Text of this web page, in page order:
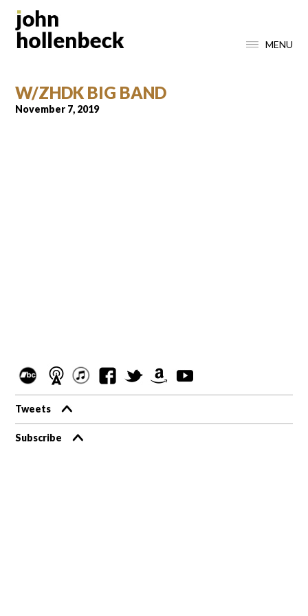
MENU
W/ZHDK BIG BAND
November 7, 2019
Tweets
Subscribe